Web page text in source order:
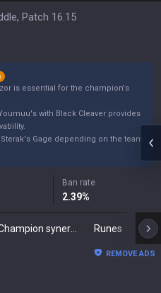
Patch 16.15
is essential for the champion's
with Black Cleaver provides
Gage depending on the team
Ban rate
2.39%
Runes
REMOVE ADS